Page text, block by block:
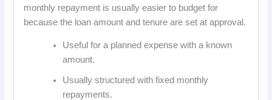
monthly repayment is usually easier to budget for
because the loan amount and tenure are set at approval.
Useful for a planned expense with a known
amount.
Usually structured with fixed monthly
repayments.